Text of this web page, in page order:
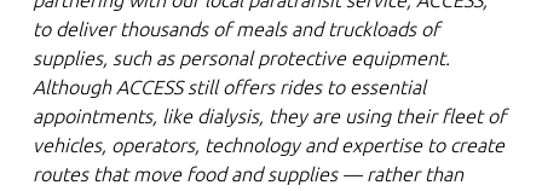
to deliver thousands of meals and truckloads of
supplies, such as personal protective equipment.
Although ACCESS still offers rides to essential
appointments, like dialysis, they are using their fleet of
vehicles, operators, technology and expertise to create
routes that move food and supplies — rather than